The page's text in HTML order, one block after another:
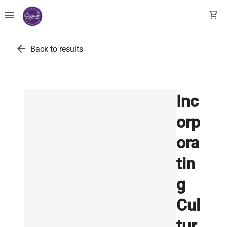
menu shopping_cart
arrow_back Back to results
Inc
orp
ora
tin
g
Cul